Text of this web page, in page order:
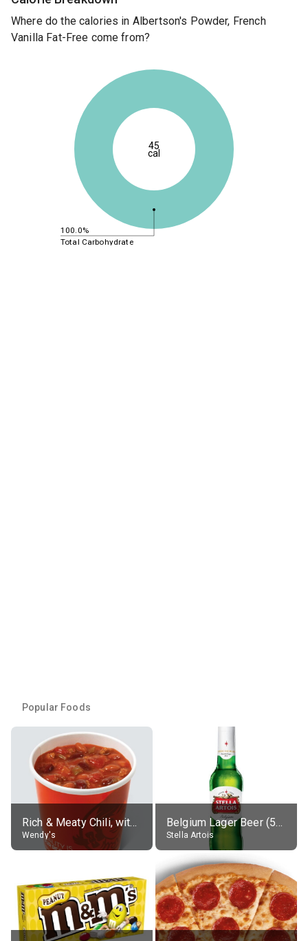
Where do the calories in Albertson's Powder, French
Vanilla Fat-Free come from?
100.0%
Total Carbohydrate
45
cal
Popular Foods
Rich & Meaty Chili, without toppings, large
Wendy's
Belgium Lager Beer (5% alc.)
Stella Artois